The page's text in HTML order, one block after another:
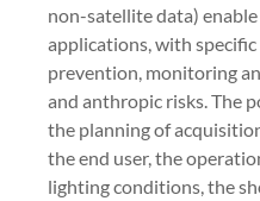
non-satellite data)
applications, with
prevention, monitoring
and anthropic risks. The
the planning of
the end user, the
lighting conditions, the